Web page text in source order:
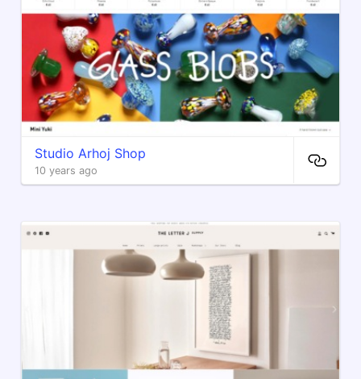
Studio Arhoj Shop
10 years ago